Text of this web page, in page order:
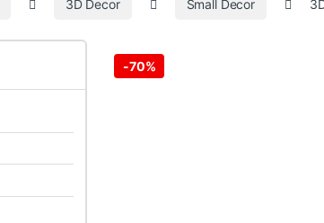
3D Decor Small Decor
-70%